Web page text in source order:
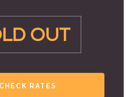
OUT
CHECK RATES